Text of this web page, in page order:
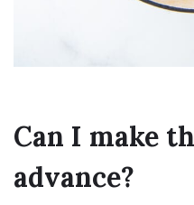
Can I make
advance?